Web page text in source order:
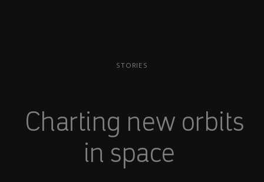
STORIES
Charting new orbits
in space